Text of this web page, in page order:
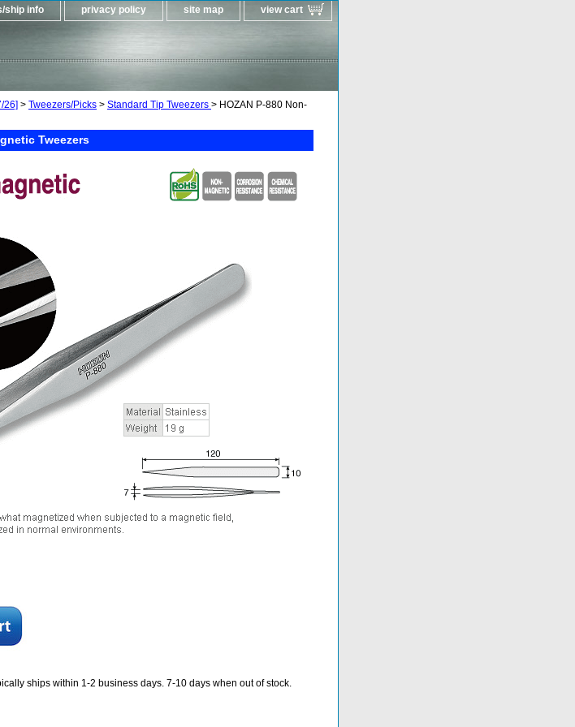
ship info privacy policy site map view cart
26] > Tweezers/Picks > Standard Tip Tweezers > HOZAN P-880 Non-
Tweezers
ships within 1-2 business days. 7-10 days when out of stock.